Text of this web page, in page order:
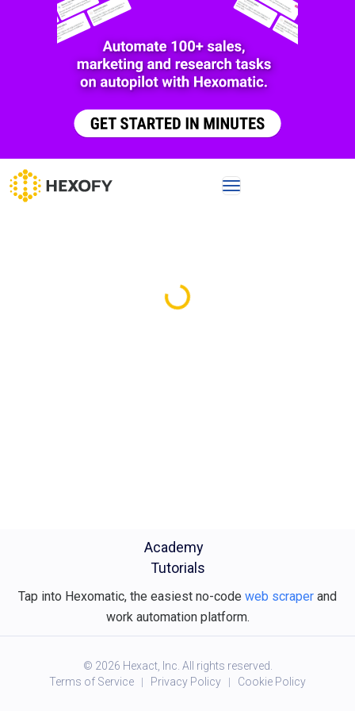
Academy
Tutorials
Tap into Hexomatic, the easiest no-code web scraper and
work automation platform.
© 2026 Hexact, Inc. All rights reserved.
Terms of Service
Privacy Policy Cookie Policy